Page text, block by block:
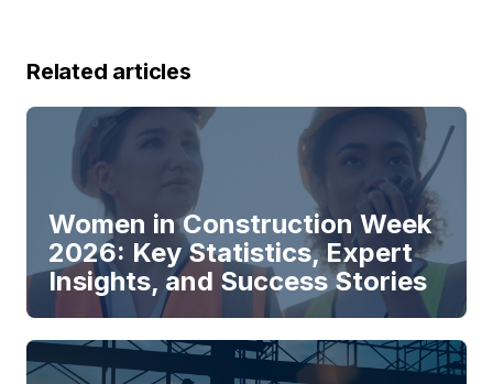
Related articles
Women in Construction Week
2026: Key Statistics, Expert
Insights, and Success Stories